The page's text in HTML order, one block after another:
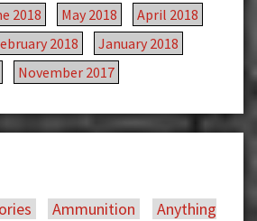
2018 May 2018
April 2018
2018
January 2018
November 2017
Ammunition
Anything